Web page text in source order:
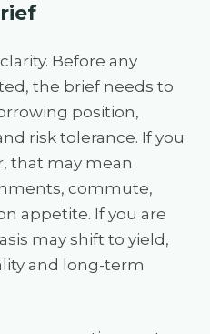
Before any
the brief needs to
position,
risk tolerance. If you
that may mean
commute,
appetite. If you are
may shift to yield,
and long-term